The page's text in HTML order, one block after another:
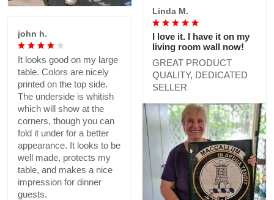
Linda M.
I love it. I have it on my
living room wall now!
GREAT PRODUCT
QUALITY, DEDICATED
SELLER
john h.
It looks good on my large
table. Colors are nicely
printed on the top side.
The underside is whitish
which will show at the
corners, though you can
fold it under for a better
appearance. It looks to be
well made, protects my
table, and makes a nice
impression for dinner
guests.